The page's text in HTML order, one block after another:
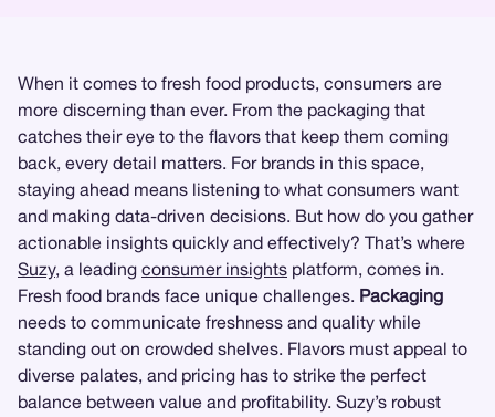
When it comes to fresh food products, consumers are
more discerning than ever. From the packaging that
catches their eye to the flavors that keep them coming
back, every detail matters. For brands in this space,
staying ahead means listening to what consumers want
and making data-driven decisions. But how do you gather
actionable insights quickly and effectively? That’s where
Suzy, a leading consumer insights platform, comes in.
Fresh food brands face unique challenges. Packaging
needs to communicate freshness and quality while
standing out on crowded shelves. Flavors must appeal to
diverse palates, and pricing has to strike the perfect
balance between value and profitability. Suzy’s robust